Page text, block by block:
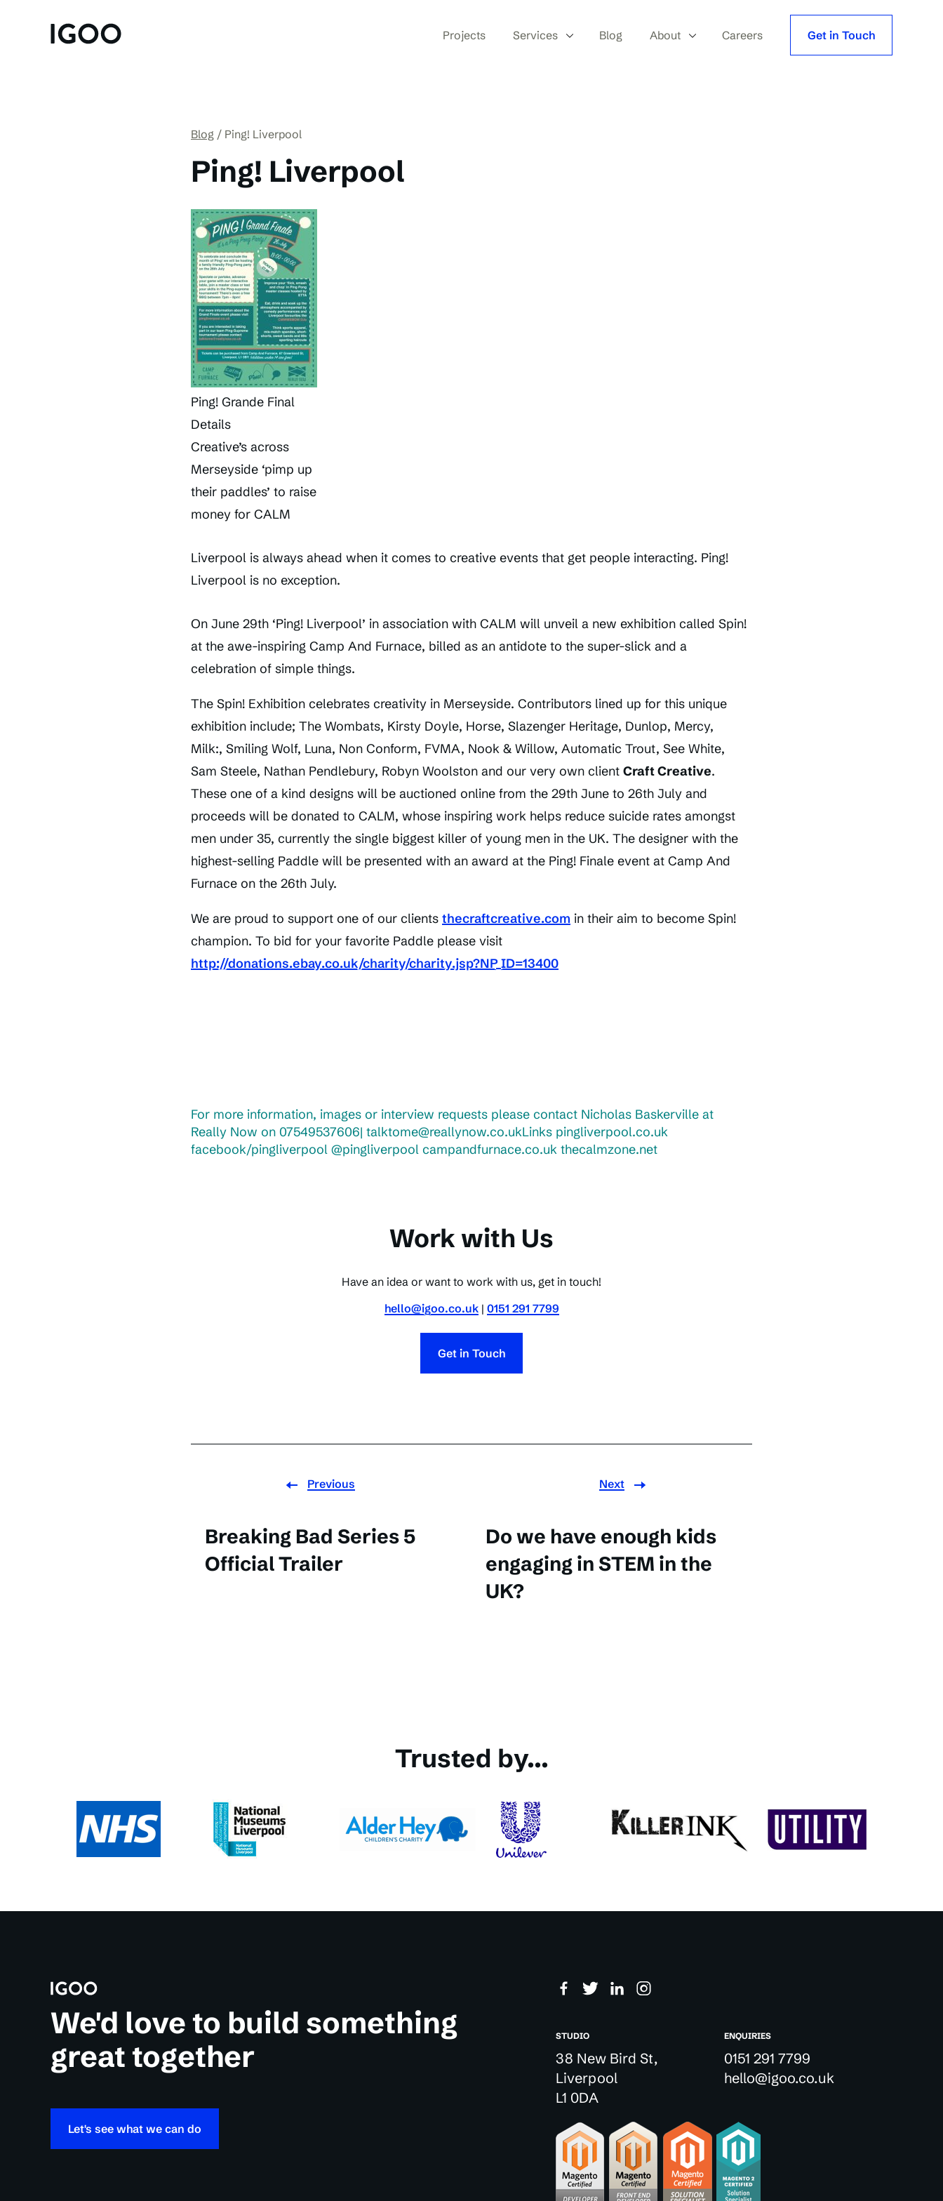
Projects Services Blog About Careers Get in Touch
Blog Ping! Liverpool
Ping! Liverpool
Ping! Grande Final
Details
Creative’s across
Merseyside ‘pimp up
their paddles’ to raise
money for CALM
Liverpool is always ahead when it comes to creative events that get people interacting. Ping!
Liverpool is no exception.
On June 29th ‘Ping! Liverpool’ in association with CALM will unveil a new exhibition called Spin!
at the awe-inspiring Camp And Furnace, billed as an antidote to the super-slick and a
celebration of simple things.
The Spin! Exhibition celebrates creativity in Merseyside. Contributors lined up for this unique
exhibition include; The Wombats, Kirsty Doyle, Horse, Slazenger Heritage, Dunlop, Mercy,
Milk:, Smiling Wolf, Luna, Non Conform, FVMA, Nook & Willow, Automatic Trout, See White,
Sam Steele, Nathan Pendlebury, Robyn Woolston and our very own client Craft Creative.
These one of a kind designs will be auctioned online from the 29th June to 26th July and
proceeds will be donated to CALM, whose inspiring work helps reduce suicide rates amongst
men under 35, currently the single biggest killer of young men in the UK. The designer with the
highest-selling Paddle will be presented with an award at the Ping! Finale event at Camp And
Furnace on the 26th July.
We are proud to support one of our clients thecraftcreative.com in their aim to become Spin!
champion. To bid for your favorite Paddle please visit
http://donations.ebay.co.uk/charity/charity.jsp?NP_ID=13400
For more information, images or interview requests please contact Nicholas Baskerville at
Really Now on 07549537606| talktome@reallynow.co.ukLinks pingliverpool.co.uk
facebook/pingliverpool @pingliverpool campandfurnace.co.uk thecalmzone.net
Work with Us
Have an idea or want to work with us, get in touch!
hello@igoo.co.uk| 0151 291 7799
Get in Touch
Previous
Breaking Bad Series 5
Official Trailer
Next
Do we have enough kids
engaging in STEM in the
UK?
Trusted by...
We'd love to build something
great together
Let's see what we can do
STUDIO
38 New Bird St,
Liverpool
L1 0DA
ENQUIRIES
0151 291 7799
hello@igoo.co.uk